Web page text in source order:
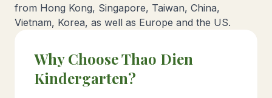
from Hong Kong, Singapore, Taiwan, China,
Vietnam, Korea, as well as Europe and the US.
Why Choose Thao Dien
Kindergarten?